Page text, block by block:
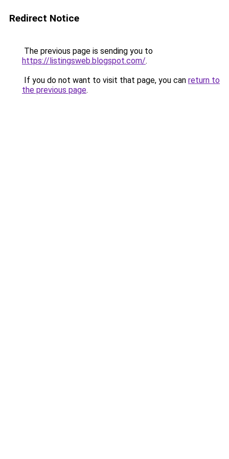
Redirect Notice
The previous page is sending you to
https://listingsweb.blogspot.com/.
If you do not want to visit that page, you can return to
the previous page.